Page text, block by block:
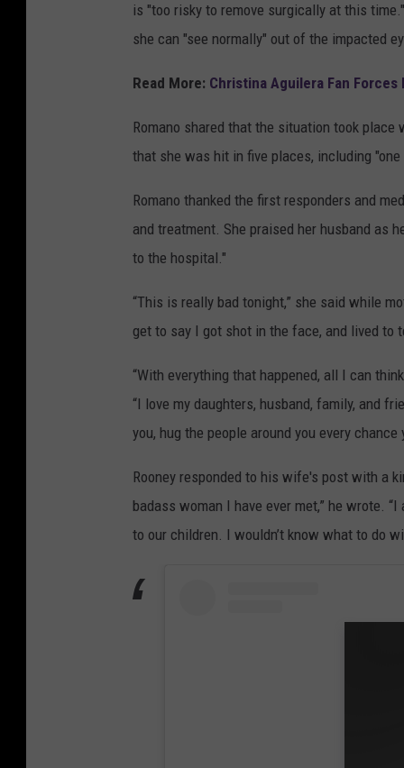
is "too risky to remove surgically at this
she can "see normally" out of the impacted
Read More: Christina Aguilera Fan
Romano shared that the situation took
that she was hit in five places, including
Romano thanked the first responders and
and treatment. She praised her husband as
to the hospital."
“This is really bad tonight,” she said while
get to say I got shot in the face, and lived to
“With everything that happened, all I can
“I love my daughters, husband, family, and
you, hug the people around you every
Rooney responded to his wife's post with a
badass woman I have ever met,” he wrote.
to our children. I wouldn’t know what to do